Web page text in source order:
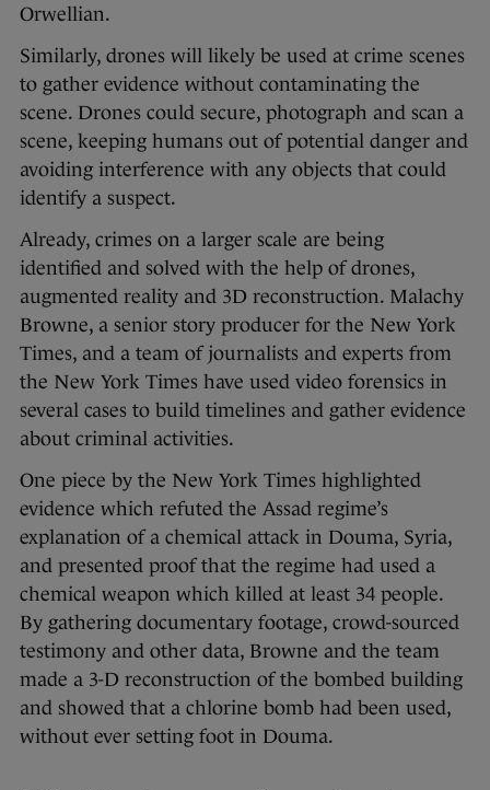
Orwellian.
Similarly, drones will likely be used at crime scenes
to gather evidence without contaminating the
scene. Drones could secure, photograph and scan a
scene, keeping humans out of potential danger and
avoiding interference with any objects that could
identify a suspect.
Already, crimes on a larger scale are being
identified and solved with the help of drones,
augmented reality and 3D reconstruction. Malachy
Browne, a senior story producer for the New York
Times, and a team of journalists and experts from
the New York Times have used video forensics in
several cases to build timelines and gather evidence
about criminal activities.
One piece by the New York Times highlighted
evidence which refuted the Assad regime’s
explanation of a chemical attack in Douma, Syria,
and presented proof that the regime had used a
chemical weapon which killed at least 34 people.
By gathering documentary footage, crowd-sourced
testimony and other data, Browne and the team
made a 3-D reconstruction of the bombed building
and showed that a chlorine bomb had been used,
without ever setting foot in Douma.